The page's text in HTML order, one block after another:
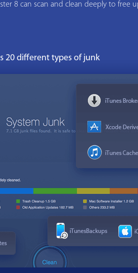
8 can scan and clean deeply to free
20 different types of junk